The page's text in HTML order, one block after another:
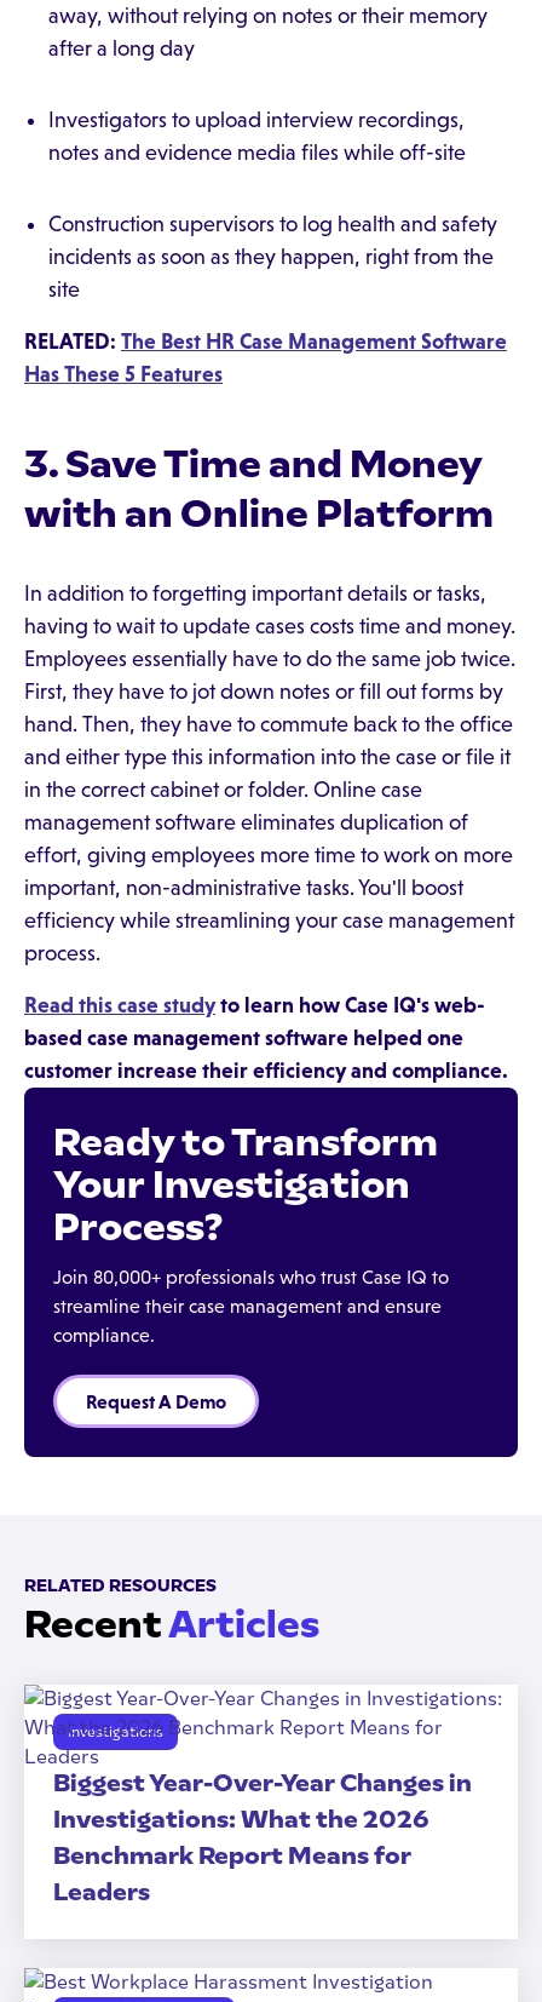
away, without relying on notes or their memory
after a long day
Investigators to upload interview recordings,
notes and evidence media files while off-site
Construction supervisors to log health and safety
incidents as soon as they happen, right from the
site
RELATED: The Best HR Case Management Software
Has These 5 Features
3. Save Time and Money
with an Online Platform
In addition to forgetting important details or tasks,
having to wait to update cases costs time and money.
Employees essentially have to do the same job twice.
First, they have to jot down notes or fill out forms by
hand. Then, they have to commute back to the office
and either type this information into the case or file it
in the correct cabinet or folder. Online case
management software eliminates duplication of
effort, giving employees more time to work on more
important, non-administrative tasks. You'll boost
efficiency while streamlining your case management
process.
Read this case studyto learn how Case IQ's web-
based case management software helped one
customer increase their efficiency and compliance.
Ready to Transform
Your Investigation
Process?
Join 80,000+ professionals who trust Case IQ to
streamline their case management and ensure
compliance.
Request A Demo
RELATED RESOURCES
RecentArticles
Investigations
Biggest Year-Over-Year Changes in
Investigations: What the 2026
Benchmark Report Means for
Leaders